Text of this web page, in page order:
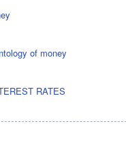
of money
RATES